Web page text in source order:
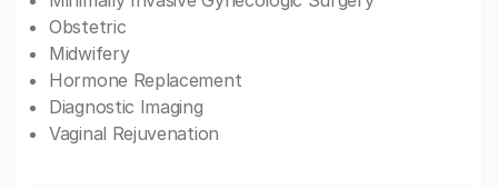
Obstetric
Midwifery
Hormone Replacement
Diagnostic Imaging
Vaginal Rejuvenation